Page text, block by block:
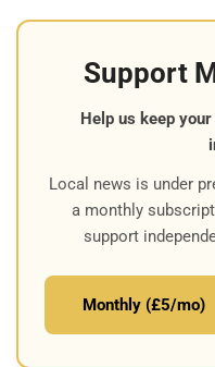
Support
Help us keep
Local news is under
a monthly
support
Monthly (£5/mo)